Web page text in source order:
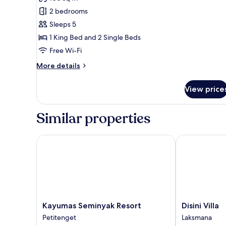
Family
Suite
2 bedrooms
Sleeps 5
1 King Bed and 2 Single Beds
Free Wi-Fi
More details
More
Suite
View
Similar properties
Kayumas
Seminyak
Resort
Kayumas Seminyak Resort
Petitenget
Kayumas Seminyak Resort
Disini
Villa
Laksmana
Disini Villa
Laksmana
Disini Villa